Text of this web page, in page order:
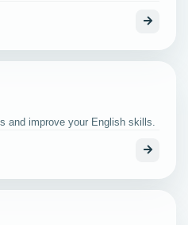
and improve your English skills.